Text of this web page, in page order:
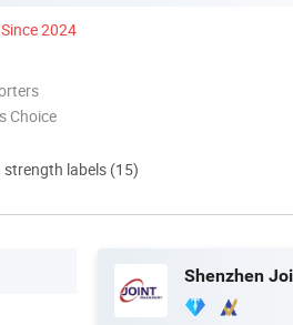
Since 2024
Choice
labels (15)